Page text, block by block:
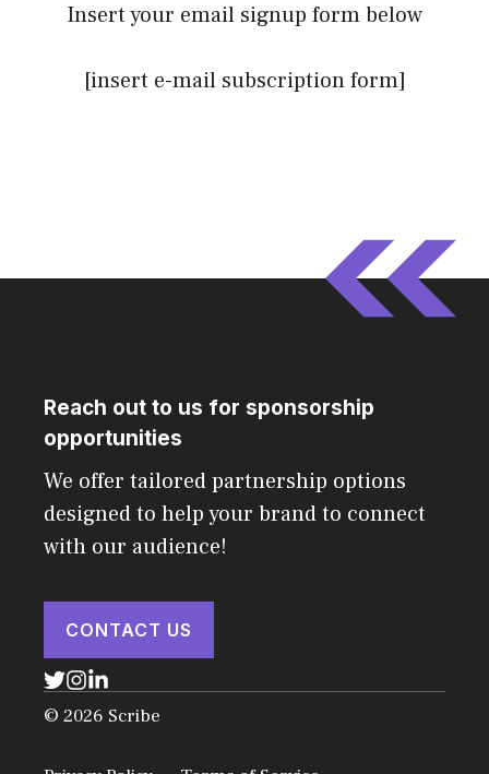
Insert your email signup form below
[insert e-mail subscription form]
Reach out to us for sponsorship
opportunities
We offer tailored partnership options
designed to help your brand to connect
with our audience!
CONTACT US
© 2026 Scribe